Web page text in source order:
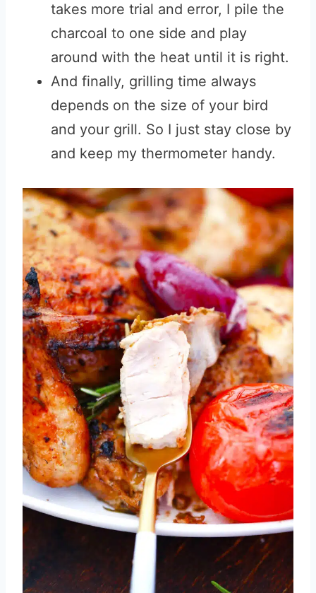
takes more trial and error, I pile the
charcoal to one side and play
around with the heat until it is right.
And finally, grilling time always
depends on the size of your bird
and your grill. So I just stay close by
and keep my thermometer handy.